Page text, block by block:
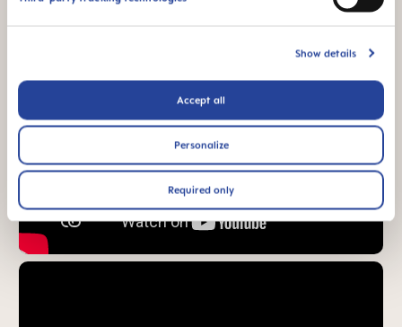
Show details
Accept all
Personalize
Required only